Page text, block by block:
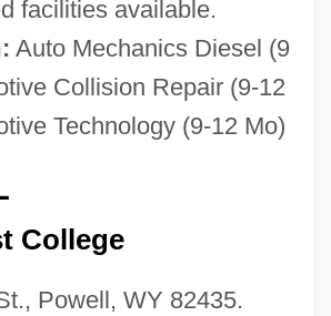
facilities available.
Auto Mechanics Diesel (9
Collision Repair (9-12
Technology (9-12 Mo)
College
Powell, WY 82435.